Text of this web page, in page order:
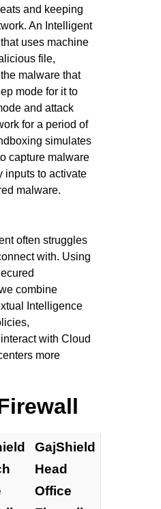
and keeping
An Intelligent
uses machine
file,
malware that
mode for it to
and attack
for a period of
simulates
capture malware
inputs to activate
malware.
often struggles
with. Using
combine
Intelligence
with Cloud
more
GajShield
Head
Office